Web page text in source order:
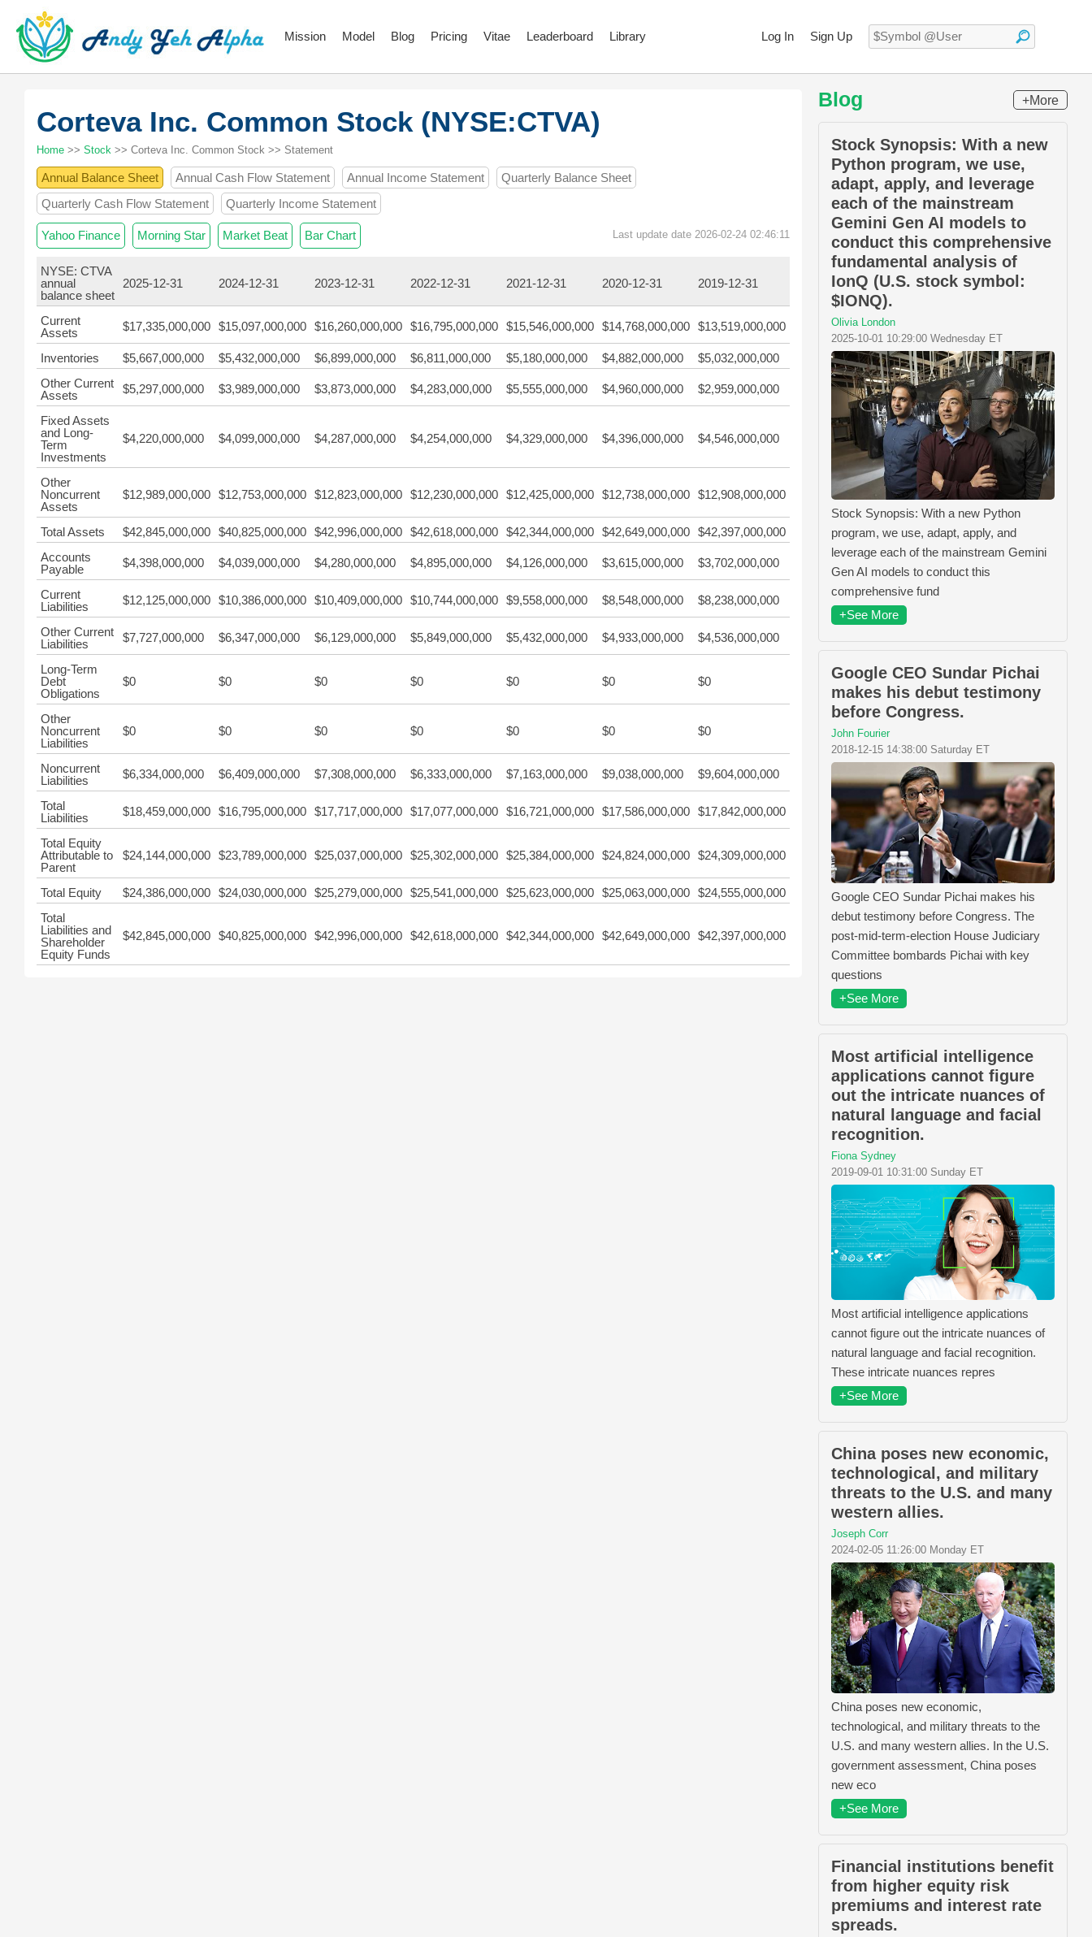
Log In Sign Up
Mission Model Blog Pricing Vitae Leaderboard Library
Corteva Inc. Common Stock (NYSE:CTVA)
Home >> Stock >> Corteva Inc. Common Stock >> Statement
Annual Balance Sheet Annual Cash Flow Statement Annual Income Statement
Quarterly Balance Sheet
Quarterly Cash Flow Statement
Quarterly Income Statement
Yahoo Finance Morning Star Market Beat Bar Chart Last update date 2026-02-24 02:46:11
NYSE: CTVA
annual
balance sheet
2025-12-31 2024-12-31 2023-12-31 2022-12-31 2021-12-31 2020-12-31 2019-12-31
Current
Assets
$17,335,000,000 $15,097,000,000 $16,260,000,000 $16,795,000,000 $15,546,000,000 $14,768,000,000 $13,519,000,000
Inventories $5,667,000,000 $5,432,000,000 $6,899,000,000 $6,811,000,000 $5,180,000,000 $4,882,000,000
$5,032,000,000
Other Current
Assets
$5,297,000,000 $3,989,000,000 $3,873,000,000 $4,283,000,000 $5,555,000,000 $4,960,000,000 $2,959,000,000
Fixed Assets
and Long-
Term
Investments
$4,220,000,000 $4,099,000,000 $4,287,000,000 $4,254,000,000 $4,329,000,000 $4,396,000,000 $4,546,000,000
Other
Noncurrent
Assets
$12,989,000,000 $12,753,000,000 $12,823,000,000 $12,230,000,000 $12,425,000,000 $12,738,000,000 $12,908,000,000
Total Assets $42,845,000,000 $40,825,000,000 $42,996,000,000 $42,618,000,000 $42,344,000,000 $42,649,000,000 $42,397,000,000
Accounts
Payable
$4,398,000,000 $4,039,000,000 $4,280,000,000 $4,895,000,000 $4,126,000,000 $3,615,000,000 $3,702,000,000
Current
Liabilities
$12,125,000,000 $10,386,000,000 $10,409,000,000 $10,744,000,000 $9,558,000,000 $8,548,000,000 $8,238,000,000
Other Current
Liabilities
$7,727,000,000 $6,347,000,000 $6,129,000,000 $5,849,000,000 $5,432,000,000 $4,933,000,000 $4,536,000,000
Long-Term
Debt
Obligations
$0 $0 $0 $0 $0 $0 $0
Other
Noncurrent
Liabilities
$0 $0 $0 $0 $0 $0 $0
Noncurrent
Liabilities
$6,334,000,000 $6,409,000,000 $7,308,000,000 $6,333,000,000 $7,163,000,000 $9,038,000,000 $9,604,000,000
Total
Liabilities
$18,459,000,000 $16,795,000,000 $17,717,000,000 $17,077,000,000 $16,721,000,000 $17,586,000,000 $17,842,000,000
Total Equity
Attributable to
Parent
$24,144,000,000 $23,789,000,000 $25,037,000,000 $25,302,000,000 $25,384,000,000 $24,824,000,000 $24,309,000,000
Total Equity $24,386,000,000 $24,030,000,000 $25,279,000,000 $25,541,000,000 $25,623,000,000 $25,063,000,000 $24,555,000,000
Total
Liabilities and
Shareholder
Equity Funds
$42,845,000,000 $40,825,000,000 $42,996,000,000 $42,618,000,000 $42,344,000,000 $42,649,000,000 $42,397,000,000
Blog +More
Stock Synopsis: With a new
Python program, we use,
adapt, apply, and leverage
each of the mainstream
Gemini Gen AI models to
conduct this comprehensive
fundamental analysis of
IonQ (U.S. stock symbol:
$IONQ).
Olivia London
2025-10-01 10:29:00 Wednesday ET
Stock Synopsis: With a new Python
program, we use, adapt, apply, and
leverage each of the mainstream Gemini
Gen AI models to conduct this
comprehensive fund
+See More
Google CEO Sundar Pichai
makes his debut testimony
before Congress.
John Fourier
2018-12-15 14:38:00 Saturday ET
Google CEO Sundar Pichai makes his
debut testimony before Congress. The
post-mid-term-election House Judiciary
Committee bombards Pichai with key
questions
+See More
Most artificial intelligence
applications cannot figure
out the intricate nuances of
natural language and facial
recognition.
Fiona Sydney
2019-09-01 10:31:00 Sunday ET
Most artificial intelligence applications
cannot figure out the intricate nuances of
natural language and facial recognition.
These intricate nuances repres
+See More
China poses new economic,
technological, and military
threats to the U.S. and many
western allies.
Joseph Corr
2024-02-05 11:26:00 Monday ET
China poses new economic,
technological, and military threats to the
U.S. and many western allies. In the U.S.
government assessment, China poses
new eco
+See More
Financial institutions benefit
from higher equity risk
premiums and interest rate
spreads.